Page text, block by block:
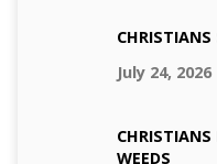
CHRISTIANS
July 24, 2026
WEEDS